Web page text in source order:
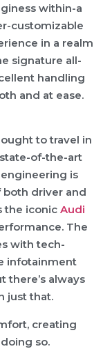
within-a
customizable
in a realm
signature all-
handling
and at ease.
to travel in
of-the-art
is
driver and
the iconic Audi
The
with tech-
infotainment
there’s always
just that.
creating
so.